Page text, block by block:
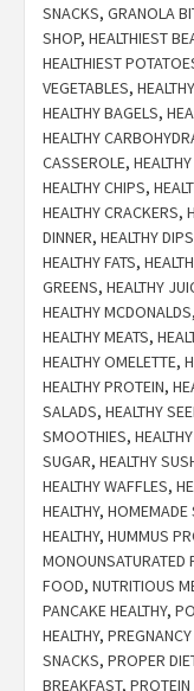
SNACKS, GRANOLA
SHOP, HEALTHIEST
HEALTHIEST
VEGETABLES,
HEALTHY BAGELS,
HEALTHY
CASSEROLE,
HEALTHY CHIPS,
HEALTHY CRACKERS,
DINNER, HEALTHY DIPS
HEALTHY FATS,
GREENS, HEALTHY
HEALTHY MCDONALDS,
HEALTHY MEATS,
HEALTHY OMELETTE,
HEALTHY PROTEIN,
SALADS, HEALTHY
SMOOTHIES,
SUGAR, HEALTHY
HEALTHY WAFFLES,
HEALTHY, HOMEMADE
HEALTHY, HUMMUS
MONOUNSATURATED
FOOD, NUTRITIOUS
PANCAKE HEALTHY,
HEALTHY,
SNACKS, PROPER
BREAKFAST,